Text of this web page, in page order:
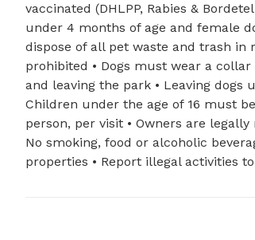
vaccinated (DHLPP, Rabies &
under 4 months of age and female
dispose of all pet waste and trash in
prohibited • Dogs must wear a
and leaving the park • Leaving
Children under the age of 16 must
person, per visit • Owners are
No smoking, food or alcoholic
properties • Report illegal activities